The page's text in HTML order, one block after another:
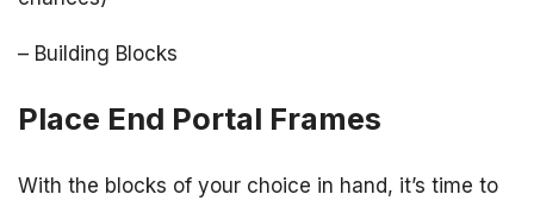
– Building Blocks
Place End Portal Frames
With the blocks of your choice in hand, it’s time to